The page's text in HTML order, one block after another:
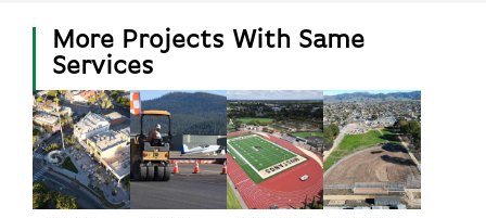
More Projects With Same
Services